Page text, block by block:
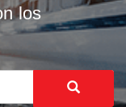
los